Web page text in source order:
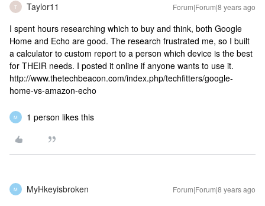
T Taylor11 Forum|Forum|8 years ago
I spent hours researching which to buy and think, both Google
Home and Echo are good. The research frustrated me, so I built
a calculator to custom report to a person which device is the best
for THEIR needs. I posted it online if anyone wants to use it.
http://www.thetechbeacon.com/index.php/techfitters/google-
home-vs-amazon-echo
M 1 person likes this
M MyHkeyisbroken Forum|Forum|8 years ago